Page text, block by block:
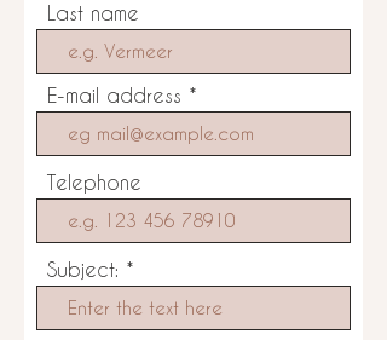
Last name
E-mail address
Telephone
Subject: